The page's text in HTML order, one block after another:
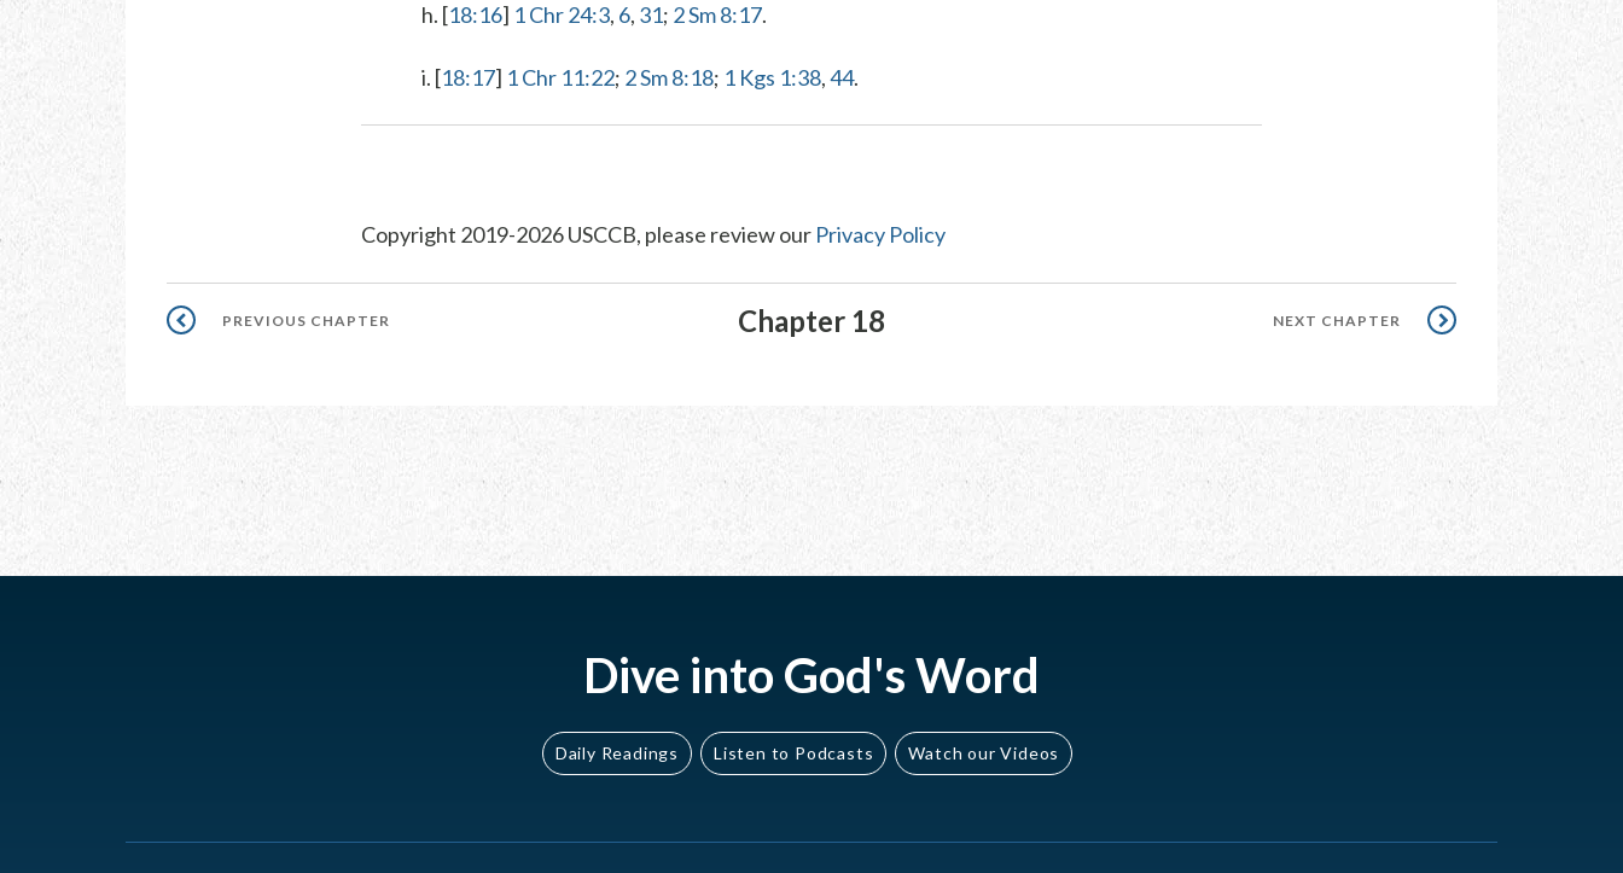
h. [18:16] 1 Chr 24:3, 6, 31; 2 Sm 8:17.
i. [18:17] 1 Chr 11:22; 2 Sm 8:18; 1 Kgs 1:38,44.
Copyright 2019-2026 USCCB, please review our Privacy Policy
Pagination
PREVIOUS
PREVIOUS CHAPTER Chapter 18 NEXT
NEXT CHAPTER
Dive into God's Word
Daily Readings Listen to Podcasts Watch our Videos